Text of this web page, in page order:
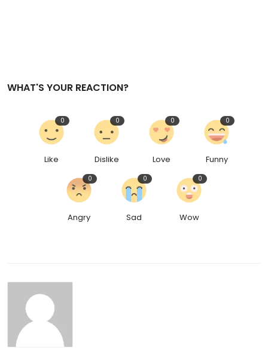
WHAT'S YOUR REACTION?
Like
0
Dislike
0
Love
0
Funny
0
Angry
0
Sad
0
Wow
0